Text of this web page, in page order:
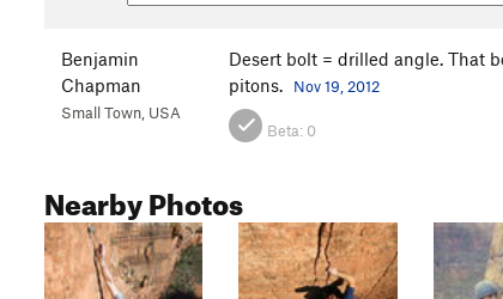
Benjamin
Chapman
Small Town, USA
Desert bolt = drilled angle. That
pitons.
Nov 19, 2012
Beta: 0
Nearby Photos